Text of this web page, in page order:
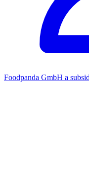
Foodpanda GmbH a